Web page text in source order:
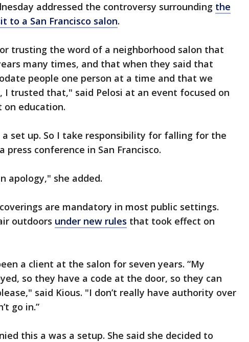
addressed the controversy surrounding the
to a San Francisco salon.
trusting the word of a neighborhood salon that
many times, and that when they said that
people one person at a time and that we
trusted that," said Pelosi at an event focused on
on education.
set up. So I take responsibility for falling for the
press conference in San Francisco.
apology," she added.
are mandatory in most public settings.
outdoors under new rules that took effect on
a client at the salon for seven years. “My
so they have a code at the door, so they can
said Kious. "I don’t really have authority over
go in.”
this a was a setup. She said she decided to